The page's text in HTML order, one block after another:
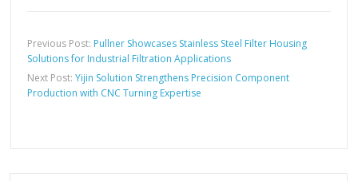
Previous Post: Pullner Showcases Stainless Steel Filter Housing
Solutions for Industrial Filtration Applications
Next Post:Yijin Solution Strengthens Precision Component
Production with CNC Turning Expertise